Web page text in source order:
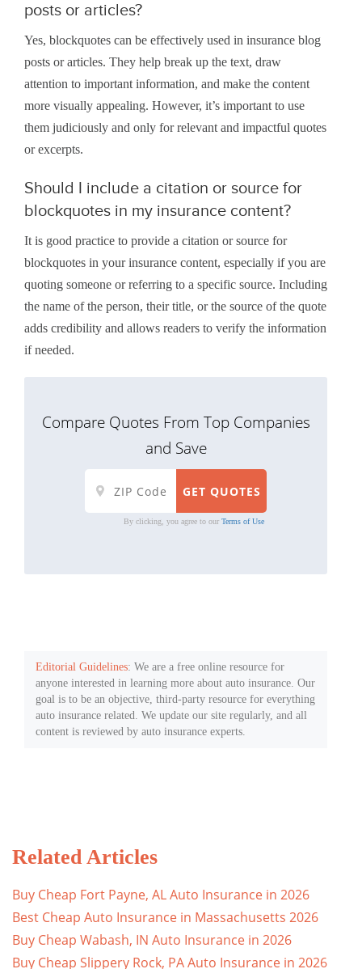
posts or articles?
Yes, blockquotes can be effectively used in insurance blog
posts or articles. They help break up the text, draw
attention to important information, and make the content
more visually appealing. However, it’s important to use
them judiciously and only for relevant and impactful quotes
or excerpts.
Should I include a citation or source for
blockquotes in my insurance content?
It is good practice to provide a citation or source for
blockquotes in your insurance content, especially if you are
quoting someone or referring to a specific source. Including
the name of the person, their title, or the source of the quote
adds credibility and allows readers to verify the information
if needed.
Compare Quotes From Top Companies
and Save
By clicking, you agree to our Terms of Use
Editorial Guidelines: We are a free online resource for
anyone interested in learning more about auto insurance. Our
goal is to be an objective, third-party resource for everything
auto insurance related. We update our site regularly, and all
content is reviewed by auto insurance experts.
Related Articles
Buy Cheap Fort Payne, AL Auto Insurance in 2026
Best Cheap Auto Insurance in Massachusetts 2026
Buy Cheap Wabash, IN Auto Insurance in 2026
Buy Cheap Slippery Rock, PA Auto Insurance in 2026